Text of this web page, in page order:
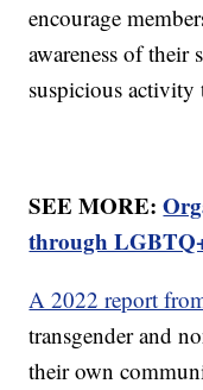
encourage
awareness of their
suspicious activity
SEE MORE:
through
A 2022 report
transgender and
their own